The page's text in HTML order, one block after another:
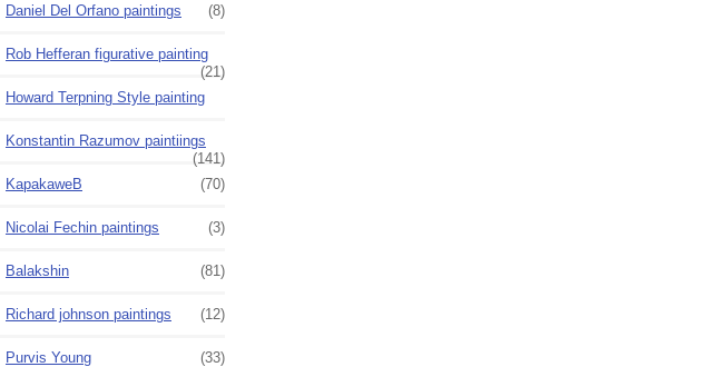
Daniel Del Orfano paintings
(8)
Rob Hefferan figurative painting
(21)
Howard Terpning Style painting
Konstantin Razumov paintiings
(141)
KapakaweB
(70)
Nicolai Fechin paintings (3)
Balakshin (81)
Richard johnson paintings (12)
Purvis Young (33)